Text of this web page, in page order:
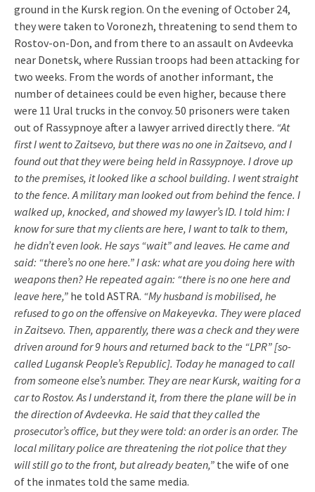
ground in the Kursk region. On the evening of October 24,
they were taken to Voronezh, threatening to send them to
Rostov-on-Don, and from there to an assault on Avdeevka
near Donetsk, where Russian troops had been attacking for
two weeks. From the words of another informant, the
number of detainees could be even higher, because there
were 11 Ural trucks in the convoy. 50 prisoners were taken
out of Rassypnoye after a lawyer arrived directly there. “At
first I went to Zaitsevo, but there was no one in Zaitsevo, and I
found out that they were being held in Rassypnoye. I drove up
to the premises, it looked like a school building. I went straight
to the fence. A military man looked out from behind the fence. I
walked up, knocked, and showed my lawyer’s ID. I told him: I
know for sure that my clients are here, I want to talk to them,
he didn’t even look. He says “wait” and leaves. He came and
said: “there’s no one here.” I ask: what are you doing here with
weapons then? He repeated again: “there is no one here and
leave here,” he told ASTRA. “My husband is mobilised, he
refused to go on the offensive on Makeyevka. They were placed
in Zaitsevo. Then, apparently, there was a check and they were
driven around for 9 hours and returned back to the “LPR” [so-
called Lugansk People’s Republic]. Today he managed to call
from someone else’s number. They are near Kursk, waiting for a
car to Rostov. As I understand it, from there the plane will be in
the direction of Avdeevka. He said that they called the
prosecutor’s office, but they were told: an order is an order. The
local military police are threatening the riot police that they
will still go to the front, but already beaten,” the wife of one
of the inmates told the same media.